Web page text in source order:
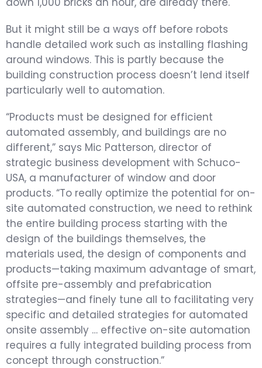
But it might still be a ways off before robots
handle detailed work such as installing flashing
around windows. This is partly because the
building construction process doesn’t lend itself
particularly well to automation.
“Products must be designed for efficient
automated assembly, and buildings are no
different,” says Mic Patterson, director of
strategic business development with Schuco-
USA, a manufacturer of window and door
products. “To really optimize the potential for on-
site automated construction, we need to rethink
the entire building process starting with the
design of the buildings themselves, the
materials used, the design of components and
products—taking maximum advantage of smart,
offsite pre-assembly and prefabrication
strategies—and finely tune all to facilitating very
specific and detailed strategies for automated
onsite assembly … effective on-site automation
requires a fully integrated building process from
concept through construction.”